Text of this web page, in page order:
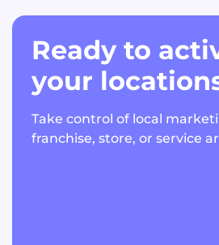
Ready to
your
Take control of local
franchise, store, or service